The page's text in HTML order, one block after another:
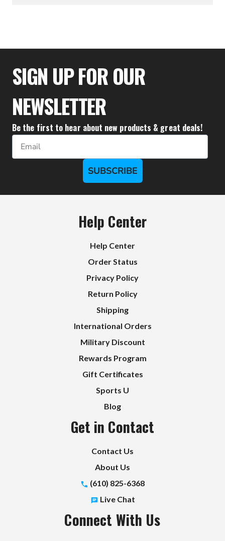
$54.39
SIGN UP FOR OUR
NEWSLETTER
Be the first to hear about new products & great deals!
Email
SUBSCRIBE
Help Center
Help Center
Order Status
Privacy Policy
Return Policy
Shipping
International Orders
Military Discount
Rewards Program
Gift Certificates
Sports U
Blog
Get in Contact
Contact Us
About Us
(610) 825-6368
Live Chat
Connect With Us